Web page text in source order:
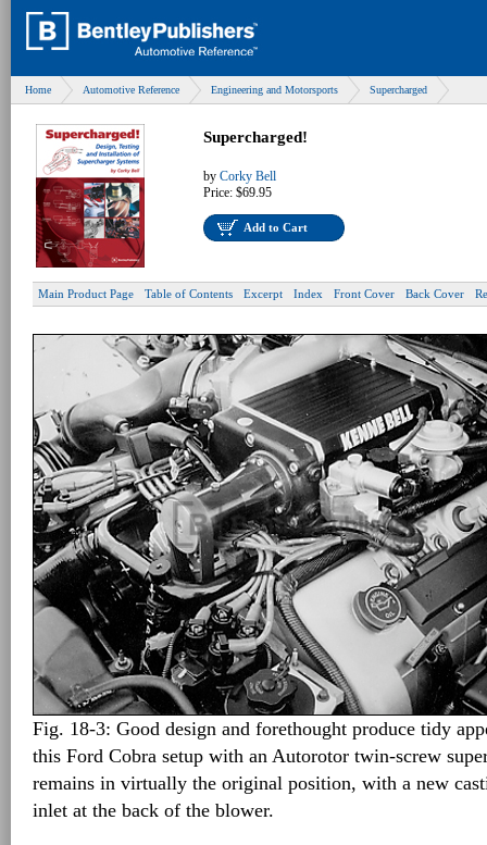
Home Automotive Reference Engineering and Motorsports Supercharged
Supercharged!
by Corky Bell
Price: $69.95
Add to Cart
Main Product Page Table of Contents Excerpt Index Front Cover Back Cover
Fig. 18-3: Good design and forethought produce tidy
this Ford Cobra setup with an Autorotor twin-screw
remains in virtually the original position, with a new
inlet at the back of the blower.